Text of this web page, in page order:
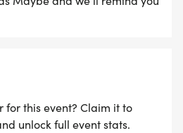
for this event? Claim it to
unlock full event stats.